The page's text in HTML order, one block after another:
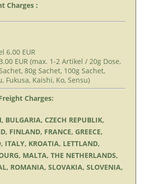
Charges :
6.00 EUR
EUR (max. 1-2 Artikel / 20g Dose,
80g Sachet, 100g Sachet,
Fukusa, Kaishi, Ko, Sensu)
Charges:
BULGARIA, CZECH REPUBLIK,
FINLAND, FRANCE, GREECE,
ITALY, KROATIA, LETTLAND,
MALTA, THE NETHERLANDS,
ROMANIA, SLOVAKIA, SLOVENIA,